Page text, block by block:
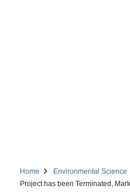
Home Environmental Science
Project has been Terminated,